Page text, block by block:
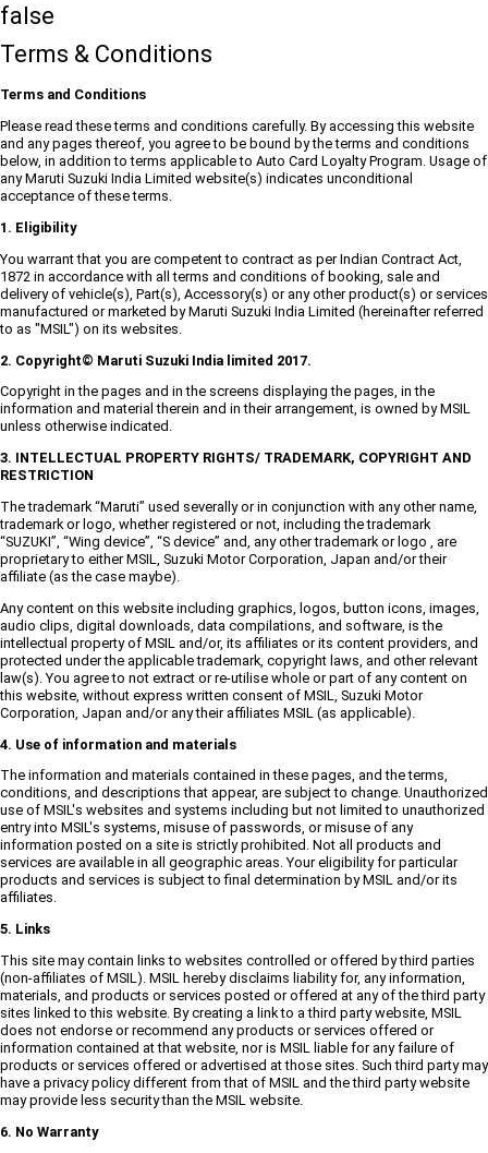
false
Terms & Conditions
Terms and Conditions
Please read these terms and conditions carefully. By accessing this website
and any pages thereof, you agree to be bound by the terms and conditions
below, in addition to terms applicable to Auto Card Loyalty Program. Usage of
any Maruti Suzuki India Limited website(s) indicates unconditional
acceptance of these terms.
1. Eligibility
You warrant that you are competent to contract as per Indian Contract Act,
1872 in accordance with all terms and conditions of booking, sale and
delivery of vehicle(s), Part(s), Accessory(s) or any other product(s) or services
manufactured or marketed by Maruti Suzuki India Limited (hereinafter referred
to as "MSIL") on its websites.
2. Copyright© Maruti Suzuki India limited 2017.
Copyright in the pages and in the screens displaying the pages, in the
information and material therein and in their arrangement, is owned by MSIL
unless otherwise indicated.
3. INTELLECTUAL PROPERTY RIGHTS/ TRADEMARK, COPYRIGHT AND
RESTRICTION
The trademark “Maruti” used severally or in conjunction with any other name,
trademark or logo, whether registered or not, including the trademark
“SUZUKI”, “Wing device”, “S device” and, any other trademark or logo , are
proprietary to either MSIL, Suzuki Motor Corporation, Japan and/or their
affiliate (as the case maybe).
Any content on this website including graphics, logos, button icons, images,
audio clips, digital downloads, data compilations, and software, is the
intellectual property of MSIL and/or, its affiliates or its content providers, and
protected under the applicable trademark, copyright laws, and other relevant
law(s). You agree to not extract or re-utilise whole or part of any content on
this website, without express written consent of MSIL, Suzuki Motor
Corporation, Japan and/or any their affiliates MSIL (as applicable).
4. Use of information and materials
The information and materials contained in these pages, and the terms,
conditions, and descriptions that appear, are subject to change. Unauthorized
use of MSIL's websites and systems including but not limited to unauthorized
entry into MSIL's systems, misuse of passwords, or misuse of any
information posted on a site is strictly prohibited. Not all products and
services are available in all geographic areas. Your eligibility for particular
products and services is subject to final determination by MSIL and/or its
affiliates.
5. Links
This site may contain links to websites controlled or offered by third parties
(non-affiliates of MSIL). MSIL hereby disclaims liability for, any information,
materials, and products or services posted or offered at any of the third party
sites linked to this website. By creating a link to a third party website, MSIL
does not endorse or recommend any products or services offered or
information contained at that website, nor is MSIL liable for any failure of
products or services offered or advertised at those sites. Such third party may
have a privacy policy different from that of MSIL and the third party website
may provide less security than the MSIL website.
6. No Warranty